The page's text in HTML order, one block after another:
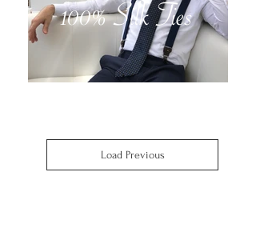
100% Silk Ties
Load Previous